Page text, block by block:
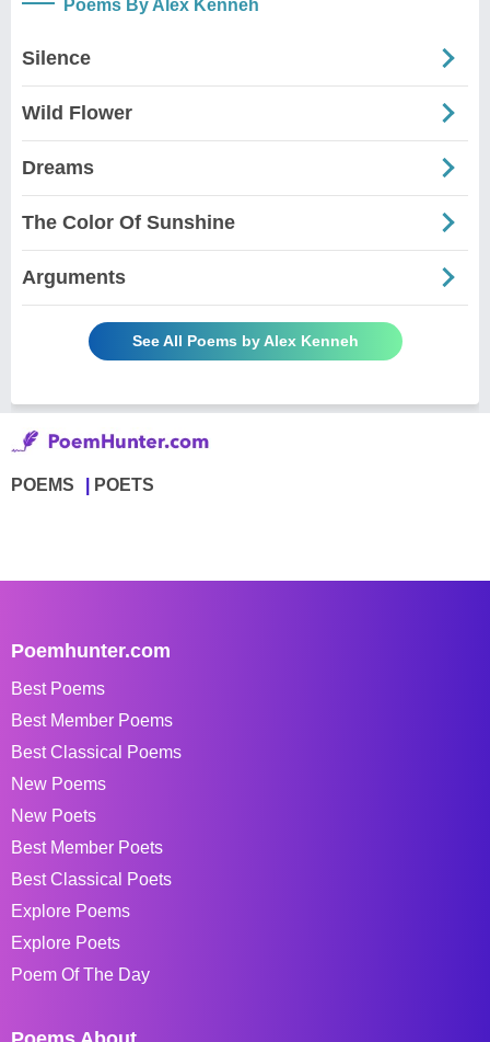
Poems By Alex Kenneh
Silence
Wild Flower
Dreams
The Color Of Sunshine
Arguments
See All Poems by Alex Kenneh
POEMS POETS
Poemhunter.com
Best Poems
Best Member Poems
Best Classical Poems
New Poems
New Poets
Best Member Poets
Best Classical Poets
Explore Poems
Explore Poets
Poem Of The Day